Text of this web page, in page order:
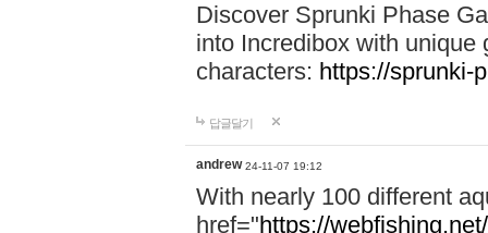
Discover Sprunki Phase
into Incredibox with unique
characters: https://sprunki-
답글달기
andrew 24-11-07 19:12
With nearly 100 different
href="https://